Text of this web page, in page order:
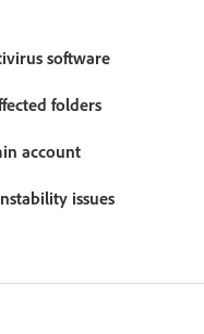
software
folders
account
issues